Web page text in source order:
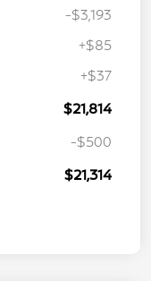
-$3,193
+$85
+$37
$21,814
-$500
$21,314